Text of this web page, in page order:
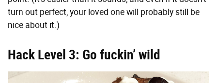
turn out perfect, your loved one will probably still be
nice about it.)
Hack Level 3: Go fuckin’ wild